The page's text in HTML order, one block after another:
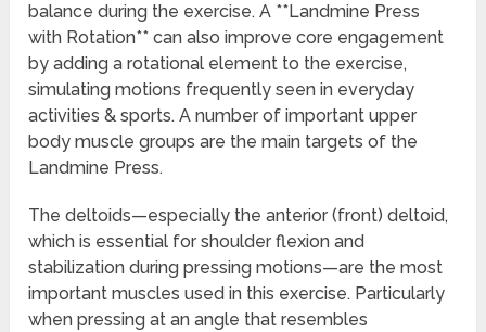
balance during the exercise. A **Landmine Press
with Rotation** can also improve core engagement
by adding a rotational element to the exercise,
simulating motions frequently seen in everyday
activities & sports. A number of important upper
body muscle groups are the main targets of the
Landmine Press.
The deltoids—especially the anterior (front) deltoid,
which is essential for shoulder flexion and
stabilization during pressing motions—are the most
important muscles used in this exercise. Particularly
when pressing at an angle that resembles